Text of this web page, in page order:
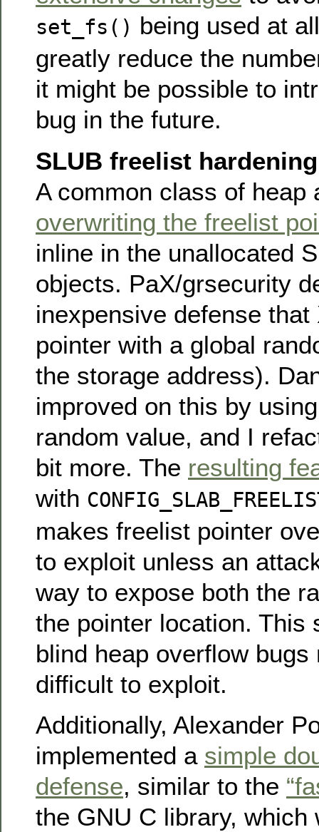
set_fs() being used at
greatly reduce the
it might be possible to
bug in the future.
SLUB freelist hardening
A common class of heap
overwriting the freelist
inline in the unallocated
objects. PaX/grsecurity
inexpensive defense
pointer with a global
the storage address).
improved on this by
random value, and I
bit more. The resulting
with
makes freelist pointer
to exploit unless an
way to expose both the
the pointer location. This
blind heap overflow bugs
difficult to exploit.
Additionally, Alexander
implemented a simple
defense, similar to the
the GNU C library, which